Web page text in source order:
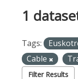
1
Tags:
Cable
Filter Results